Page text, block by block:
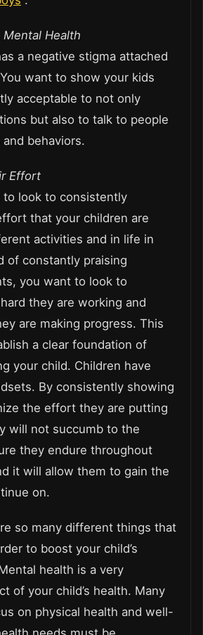
Health
a negative stigma attached
want to show your kids
acceptable to not only
but also to talk to people
behaviors.
Effort
to look to consistently
that your children are
activities and in life in
of constantly praising
you want to look to
they are working and
are making progress. This
a clear foundation of
your child. Children have
By consistently showing
the effort they are putting
will not succumb to the
they endure throughout
it will allow them to gain the
on.
so many different things that
to boost your child’s
health is a very
of your child’s health. Many
on physical health and well-